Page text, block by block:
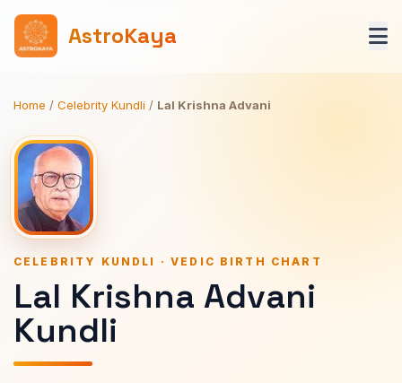
AstroKaya
Home / Celebrity Kundli / Lal Krishna Advani
CELEBRITY KUNDLI · VEDIC BIRTH CHART
Lal Krishna Advani
Kundli